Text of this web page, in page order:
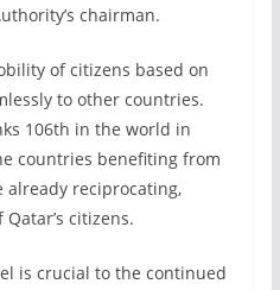
chairman.
of citizens based on
to other countries.
106th in the world in
countries benefiting from
already reciprocating,
citizens.
is crucial to the continued